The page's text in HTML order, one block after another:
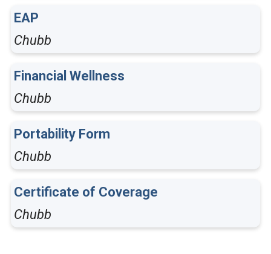
EAP
Chubb
Financial Wellness
Chubb
Portability Form
Chubb
Certificate of Coverage
Chubb